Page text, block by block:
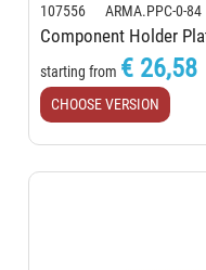
107556 ARMA.PPC-0-84
Component Holder
starting from € 26,58
CHOOSE VERSION